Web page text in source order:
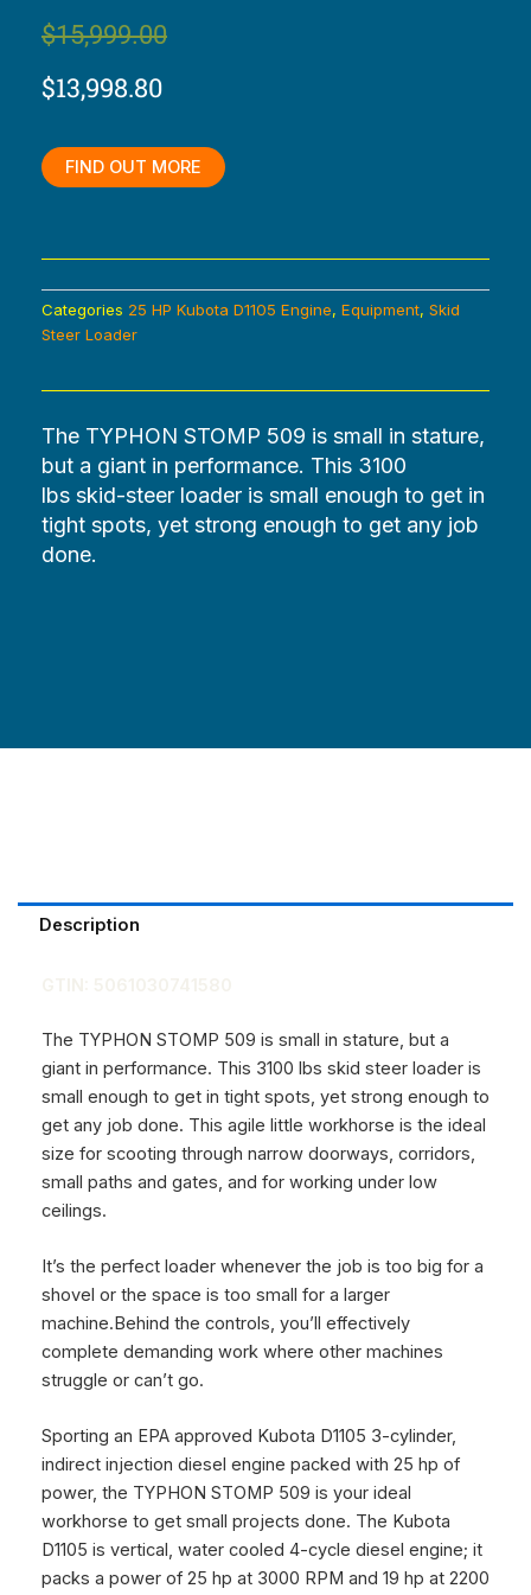
$15,999.00
Original
price
$15,999.00.
$13,998.80
Current
price
$13,998.80.
FIND OUT MORE
Categories 25 HP Kubota D1105 Engine, Equipment, Skid
Steer Loader
The TYPHON STOMP 509 is small in stature,
but a giant in performance. This 3100
lbs skid-steer loader is small enough to get in
tight spots, yet strong enough to get any job
done.
Description
The TYPHON STOMP 509 is small in stature, but a
giant in performance. This 3100 lbs skid steer loader is
small enough to get in tight spots, yet strong enough to
get any job done. This agile little workhorse is the ideal
size for scooting through narrow doorways, corridors,
small paths and gates, and for working under low
ceilings.
It’s the perfect loader whenever the job is too big for a
shovel or the space is too small for a larger
machine.Behind the controls, you’ll effectively
complete demanding work where other machines
struggle or can’t go.
Sporting an EPA approved Kubota D1105 3-cylinder,
indirect injection diesel engine packed with 25 hp of
power, the TYPHON STOMP 509 is your ideal
workhorse to get small projects done. The Kubota
D1105 is vertical, water cooled 4-cycle diesel engine; it
packs a power of 25 hp at 3000 RPM and 19 hp at 2200